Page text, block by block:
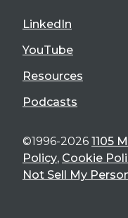
LinkedIn
YouTube
Resources
Podcasts
©1996-2026 1105
Policy, Cookie
Not Sell My